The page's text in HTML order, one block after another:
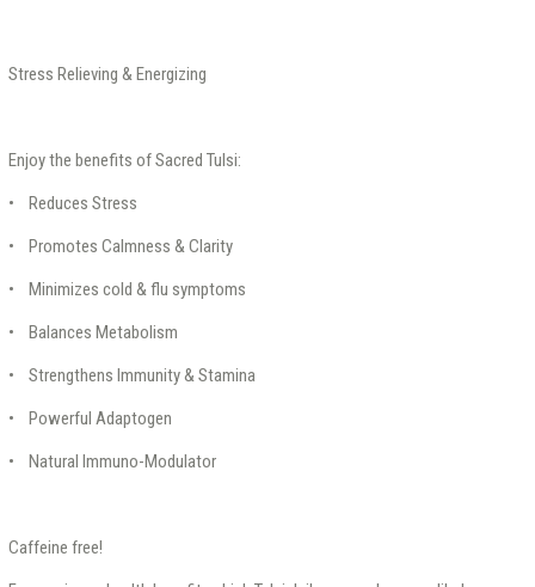
Stress Relieving & Energizing
Enjoy the benefits of Sacred Tulsi:
• Reduces Stress
• Promotes Calmness & Clarity
• Minimizes cold & flu symptoms
• Balances Metabolism
• Strengthens Immunity & Stamina
• Powerful Adaptogen
• Natural Immuno-Modulator
Caffeine free!